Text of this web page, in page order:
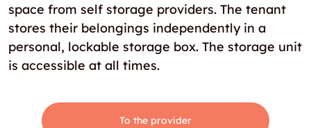
space from self storage providers. The tenant
stores their belongings independently in a
personal, lockable storage box. The storage unit
is accessible at all times.
To the provider